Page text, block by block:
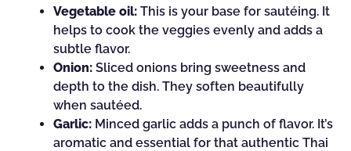
Vegetable oil: This is your base for sautéing. It
helps to cook the veggies evenly and adds a
subtle flavor.
Onion: Sliced onions bring sweetness and
depth to the dish. They soften beautifully
when sautéed.
Garlic: Minced garlic adds a punch of flavor. It’s
aromatic and essential for that authentic Thai